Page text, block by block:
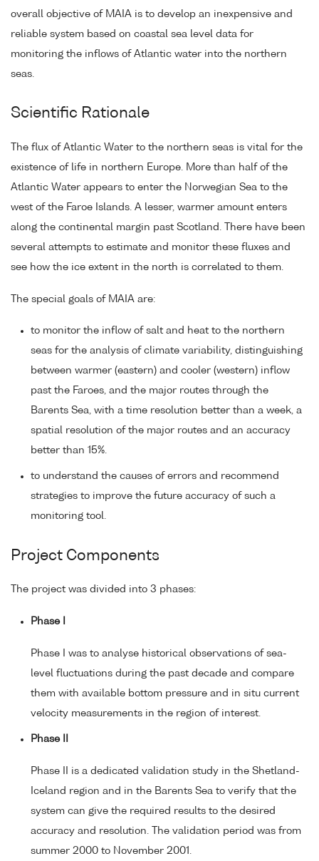
overall objective of MAIA is to develop an inexpensive and
reliable system based on coastal sea level data for
monitoring the inflows of Atlantic water into the northern
seas.
Scientific Rationale
The flux of Atlantic Water to the northern seas is vital for the
existence of life in northern Europe. More than half of the
Atlantic Water appears to enter the Norwegian Sea to the
west of the Faroe Islands. A lesser, warmer amount enters
along the continental margin past Scotland. There have been
several attempts to estimate and monitor these fluxes and
see how the ice extent in the north is correlated to them.
The special goals of MAIA are:
to monitor the inflow of salt and heat to the northern
seas for the analysis of climate variability, distinguishing
between warmer (eastern) and cooler (western) inflow
past the Faroes, and the major routes through the
Barents Sea, with a time resolution better than a week, a
spatial resolution of the major routes and an accuracy
better than 15%.
to understand the causes of errors and recommend
strategies to improve the future accuracy of such a
monitoring tool.
Project Components
The project was divided into 3 phases:
Phase I
Phase I was to analyse historical observations of sea-
level fluctuations during the past decade and compare
them with available bottom pressure and in situ current
velocity measurements in the region of interest.
Phase II
Phase II is a dedicated validation study in the Shetland-
Iceland region and in the Barents Sea to verify that the
system can give the required results to the desired
accuracy and resolution. The validation period was from
summer 2000 to November 2001.